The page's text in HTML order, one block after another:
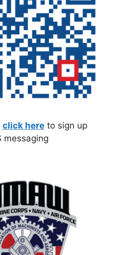
click here to sign up
messaging